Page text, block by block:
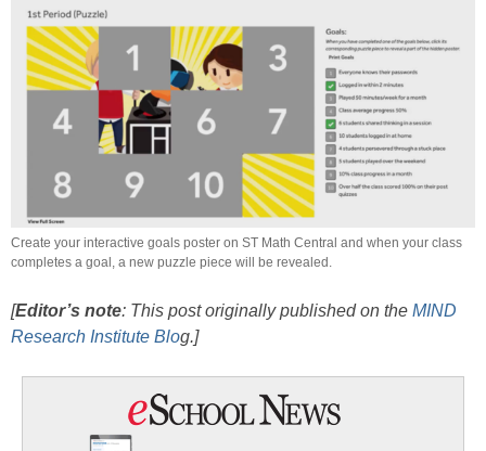
Create your interactive goals poster on ST Math Central and when your class
completes a goal, a new puzzle piece will be revealed.
[Editor’s note: This post originally published on the MIND
Research Institute Blog.]